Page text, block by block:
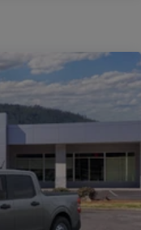
the wheel,
loads with ease.
delivers
the 10-speed
and responsive
Package, you
the beaten path.
lies in its
and unique
system and